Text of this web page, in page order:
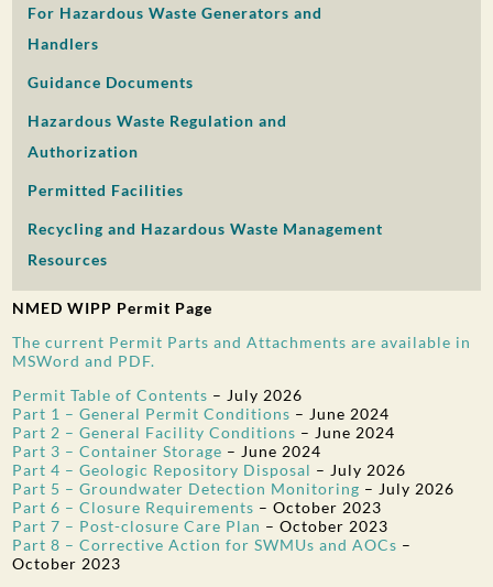
For Hazardous Waste Generators and
Handlers
Guidance Documents
Hazardous Waste Regulation and
Authorization
Permitted Facilities
Recycling and Hazardous Waste Management
Resources
NMED WIPP Permit Page
The current Permit Parts and Attachments are available in
MSWord and PDF.
Permit Table of Contents – July 2026
Part 1 – General Permit Conditions – June 2024
Part 2 – General Facility Conditions – June 2024
Part 3 – Container Storage – June 2024
Part 4 – Geologic Repository Disposal – July 2026
Part 5 – Groundwater Detection Monitoring – July 2026
Part 6 – Closure Requirements – October 2023
Part 7 – Post-closure Care Plan –October 2023
Part 8 – Corrective Action for SWMUs and AOCs –
October 2023